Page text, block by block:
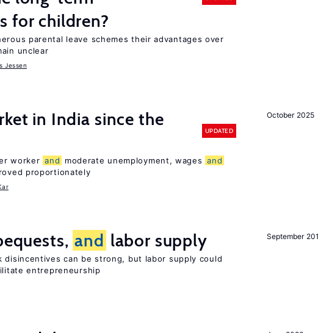
for children?
parental leave schemes their advantages over
unclear
Jessen
October 2025
in India since the
UPDATED
worker and moderate unemployment, wages and
proportionately
September
and labor supply
disincentives can be strong, but labor supply could
entrepreneurship